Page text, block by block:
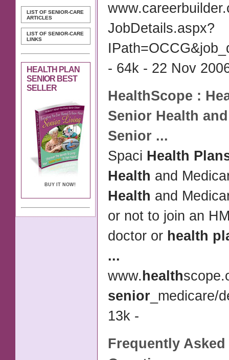
LIST OF SENIOR-CARE
ARTICLES
LIST OF SENIOR-CARE
LINKS
HEALTH PLAN
SENIOR BEST
SELLER
BUY IT NOW!
JobDetails.aspx?
- 64k - 22 Nov
HealthScope :
Senior Health
Senior ...
Spaci Health
Health and
Health and
or not to join an
doctor or health
...
www. health
senior _medicare/
13k -
Frequently Asked